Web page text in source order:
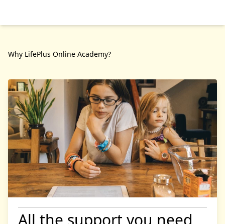
Why LifePlus Online Academy?
All the support you need